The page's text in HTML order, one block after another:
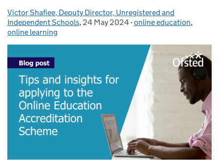
Posted by:
Victor Shafiee, Deputy Director, Unregistered and
Independent Schools, Posted on:
24 May 2024- Categories:
online education,
online learning